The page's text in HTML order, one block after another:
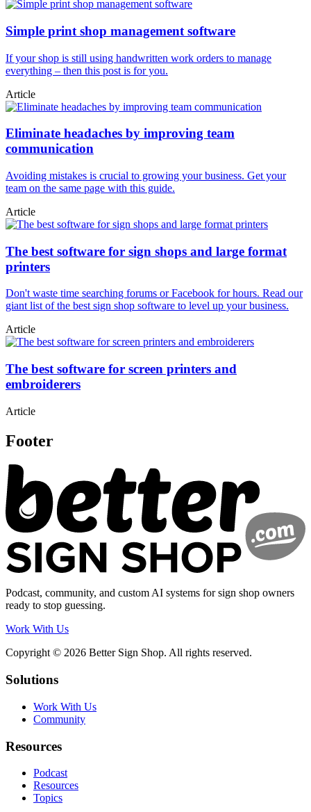
Simple print shop management software
If your shop is still using handwritten work orders to manage
everything – then this post is for you.
Article
Eliminate headaches by improving team
communication
Avoiding mistakes is crucial to growing your business. Get your
team on the same page with this guide.
Article
The best software for sign shops and large format
printers
Don't waste time searching forums or Facebook for hours. Read our
giant list of the best sign shop software to level up your business.
Article
The best software for screen printers and
embroiderers
Article
Footer
Podcast, community, and custom AI systems for sign shop owners
ready to stop guessing.
Work With Us
Copyright © 2026 Better Sign Shop. All rights reserved.
Solutions
Work With Us
Community
Resources
Podcast
Resources
Topics